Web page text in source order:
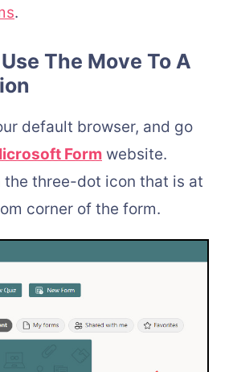
.
The Move To A
default browser, and go
Form website.
the three-dot icon that is at
corner of the form.